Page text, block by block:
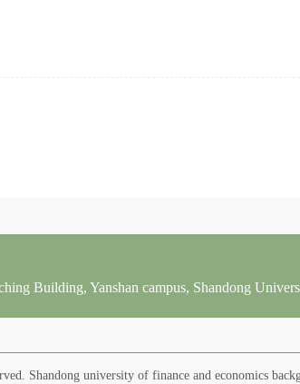
Building, Yanshan campus, Shandong
Shandong university of finance and economics